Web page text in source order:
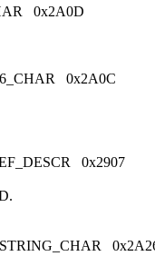
0x2A0D
0x2A0C
0x2907